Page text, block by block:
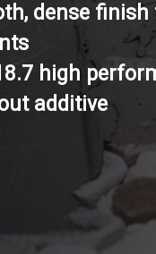
dense
high
additive